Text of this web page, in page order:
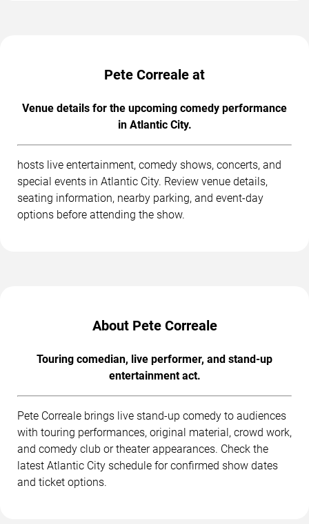
Pete Correale at
Venue details for the upcoming comedy performance
in Atlantic City.
hosts live entertainment, comedy shows, concerts, and
special events in Atlantic City. Review venue details,
seating information, nearby parking, and event-day
options before attending the show.
About Pete Correale
Touring comedian, live performer, and stand-up
entertainment act.
Pete Correale brings live stand-up comedy to audiences
with touring performances, original material, crowd work,
and comedy club or theater appearances. Check the
latest Atlantic City schedule for confirmed show dates
and ticket options.